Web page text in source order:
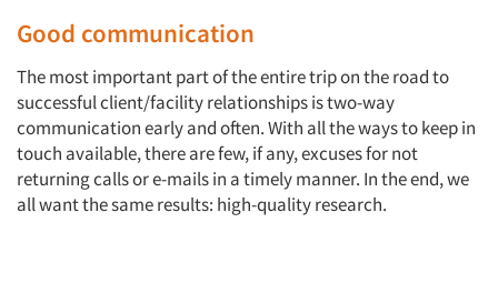
Good communication
The most important part of the entire trip on the road to
successful client/facility relationships is two-way
communication early and often. With all the ways to keep in
touch available, there are few, if any, excuses for not
returning calls or e-mails in a timely manner. In the end, we
all want the same results: high-quality research.